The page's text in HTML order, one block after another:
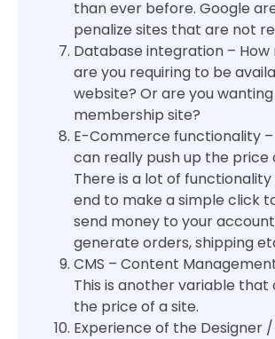
than ever before. Google
penalize sites that are not
Database integration – How
are you requiring to be
website? Or are you
membership site?
E-Commerce functionality
can really push up the price
There is a lot of
end to make a simple click
send money to your
generate orders, shipping
CMS – Content
This is another variable that
the price of a site.
Experience of the Designer